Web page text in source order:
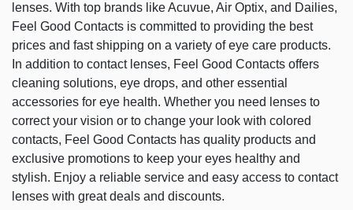
lenses. With top brands like Acuvue, Air Optix, and Dailies,
Feel Good Contacts is committed to providing the best
prices and fast shipping on a variety of eye care products.
In addition to contact lenses, Feel Good Contacts offers
cleaning solutions, eye drops, and other essential
accessories for eye health. Whether you need lenses to
correct your vision or to change your look with colored
contacts, Feel Good Contacts has quality products and
exclusive promotions to keep your eyes healthy and
stylish. Enjoy a reliable service and easy access to contact
lenses with great deals and discounts.